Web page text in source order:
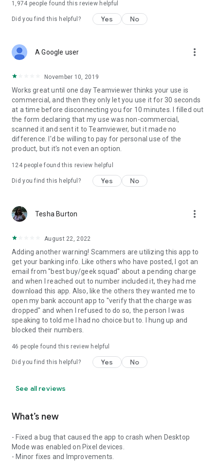
1,974 people found this review helpful
Did you find this helpful? Yes No
A Google user more_vert
November 10, 2019
Works great until one day Teamviewer thinks your use is
commercial, and then they only let you use it for 30 seconds
at a time before disconnecting you for 10 minutes. I filled out
the form declaring that my use was non-commercial,
scanned it and sent it to Teamviewer, but it made no
difference. I'd be willing to pay for personal use of the
product, but it's not even an option.
124people found this review helpful
Did you find this helpful? Yes No
Tesha Burton more_vert
August 22, 2022
Adding another warning! Scammers are utilizing this app to
get your banking info. Like others who have posted, I got an
email from "best buy/geek squad" about a pending charge
and when I reached out to number included it, they had me
download this app. Also, like the others they wanted me to
open my bank account app to "verify that the charge was
dropped" and when I refused to do so, the person I was
speaking to told me I had no choice but to. I hung up and
blocked their numbers.
46 people found this review helpful
Did you find this helpful? Yes No
See all reviews
What’s new
- Fixed a bug that caused the app to crash when Desktop
Mode was enabled on Pixel devices.
- Minor fixes and Improvements.